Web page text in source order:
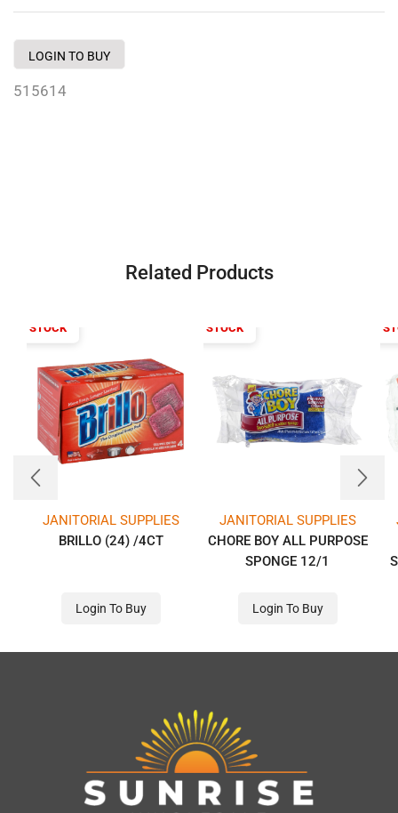
LOGIN TO BUY
515614
Related Products
OF STOCK
JANITORIAL SUPPLIES
BRILLO (24) /4CT
Login To Buy
OUT OF STOCK
JANITORIAL SUPPLIES
CHORE BOY ALL PURPOSE
SPONGE 12/1
Login To Buy
OUT OF